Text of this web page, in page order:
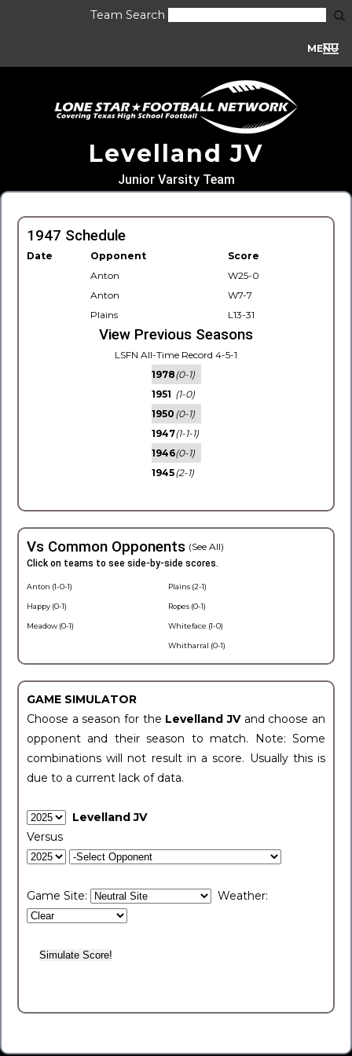
Team Search
MENU
Levelland JV
Junior Varsity Team
1947 Schedule
Date Opponent
Score
Anton
W25-0
Anton
W7-7
Plains
L13-31
View Previous Seasons
LSFN All-Time Record 4-5-1
1978(0-1)
1951 (1-0)
1950 (0-1)
1947(1-1-1)
1946(0-1)
1945(2-1)
Vs Common Opponents (See All)
Click on teams to see side-by-side scores.
Anton (1-0-1)
Happy (0-1)
Meadow (0-1)
Plains (2-1)
Ropes (0-1)
Whiteface (1-0)
Whitharral (0-1)
GAME SIMULATOR
Choose a season for the Levelland JV and choose an
opponent and their season to match. Note: Some
combinations will not result in a score. Usually this is
due to a current lack of data.
Levelland JV
Versus
Game Site: Weather: